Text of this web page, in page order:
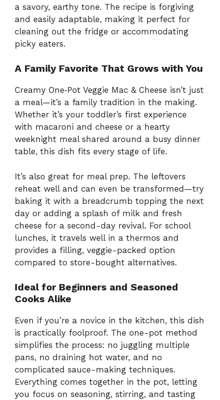
a savory, earthy tone. The recipe is forgiving
and easily adaptable, making it perfect for
cleaning out the fridge or accommodating
picky eaters.
A Family Favorite That Grows with You
Creamy One‑Pot Veggie Mac & Cheese isn’t just
a meal—it’s a family tradition in the making.
Whether it’s your toddler’s first experience
with macaroni and cheese or a hearty
weeknight meal shared around a busy dinner
table, this dish fits every stage of life.
It’s also great for meal prep. The leftovers
reheat well and can even be transformed—try
baking it with a breadcrumb topping the next
day or adding a splash of milk and fresh
cheese for a second-day revival. For school
lunches, it travels well in a thermos and
provides a filling, veggie-packed option
compared to store-bought alternatives.
Ideal for Beginners and Seasoned
Cooks Alike
Even if you’re a novice in the kitchen, this dish
is practically foolproof. The one-pot method
simplifies the process: no juggling multiple
pans, no draining hot water, and no
complicated sauce-making techniques.
Everything comes together in the pot, letting
you focus on seasoning, stirring, and tasting